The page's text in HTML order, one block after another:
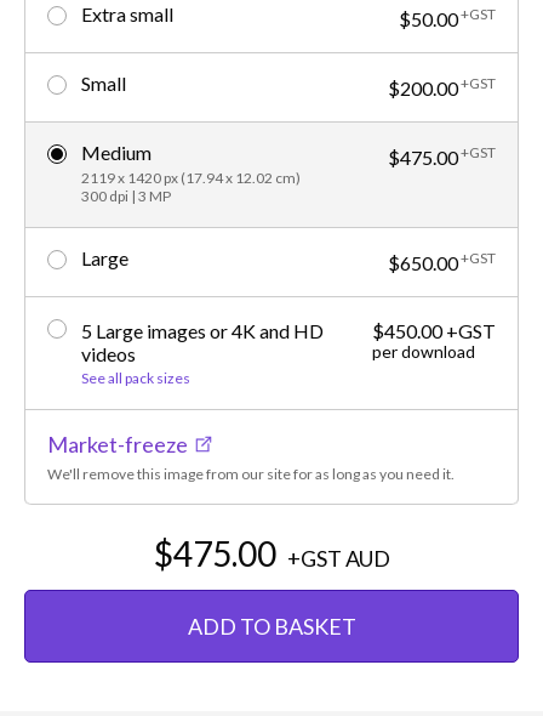
Extra small $50.00+GST
Small $200.00+GST
Medium
2119 x 1420 px (17.94 x 12.02 cm)
300 dpi | 3 MP
$475.00+GST
Large $650.00+GST
5 Large images or 4K and HD
videos
See all pack sizes
$450.00 +GST
per download
Market-freeze
We'll remove this image from our site for as long as you need it.
$475.00 +GSTAUD
ADD TO BASKET